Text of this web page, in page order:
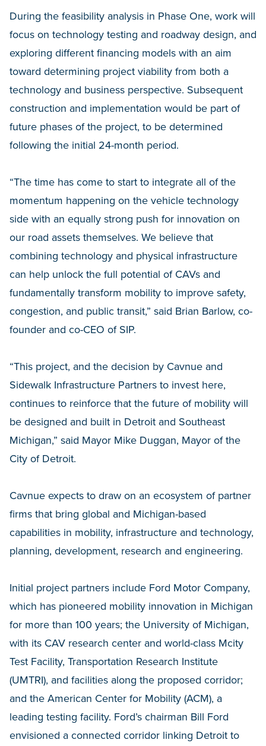
During the feasibility analysis in Phase One, work will
focus on technology testing and roadway design, and
exploring different financing models with an aim
toward determining project viability from both a
technology and business perspective. Subsequent
construction and implementation would be part of
future phases of the project, to be determined
following the initial 24-month period.
“The time has come to start to integrate all of the
momentum happening on the vehicle technology
side with an equally strong push for innovation on
our road assets themselves. We believe that
combining technology and physical infrastructure
can help unlock the full potential of CAVs and
fundamentally transform mobility to improve safety,
congestion, and public transit,” said Brian Barlow, co-
founder and co-CEO of SIP.
“This project, and the decision by Cavnue and
Sidewalk Infrastructure Partners to invest here,
continues to reinforce that the future of mobility will
be designed and built in Detroit and Southeast
Michigan,” said Mayor Mike Duggan, Mayor of the
City of Detroit.
Cavnue expects to draw on an ecosystem of partner
firms that bring global and Michigan-based
capabilities in mobility, infrastructure and technology,
planning, development, research and engineering.
Initial project partners include Ford Motor Company,
which has pioneered mobility innovation in Michigan
for more than 100 years; the University of Michigan,
with its CAV research center and world-class Mcity
Test Facility, Transportation Research Institute
(UMTRI), and facilities along the proposed corridor;
and the American Center for Mobility (ACM), a
leading testing facility. Ford’s chairman Bill Ford
envisioned a connected corridor linking Detroit to